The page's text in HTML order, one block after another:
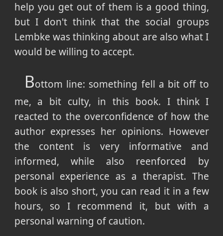
help you get out of them is a good thing,
but I don't think that the social groups
Lembke was thinking about are also what I
would be willing to accept.
Bottom line: something fell a bit off to
me, a bit culty, in this book. I think I
reacted to the overconfidence of how the
author expresses her opinions. However
the content is very informative and
informed, while also reenforced by
personal experience as a therapist. The
book is also short, you can read it in a few
hours, so I recommend it, but with a
personal warning of caution.